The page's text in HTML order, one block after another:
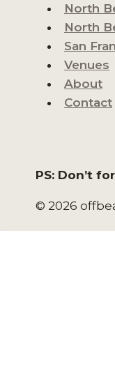
North
North
San
Venues
About
Contact
PS: Don’t
© 2026